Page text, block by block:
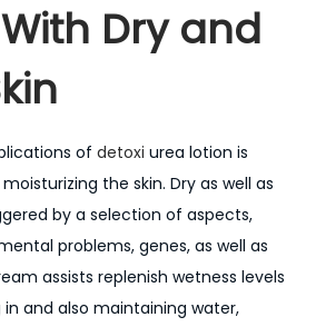
Dry and
of detoxi urea lotion is
the skin. Dry as well as
by a selection of aspects,
problems, genes, as well as
assists replenish wetness levels
and also maintaining water,